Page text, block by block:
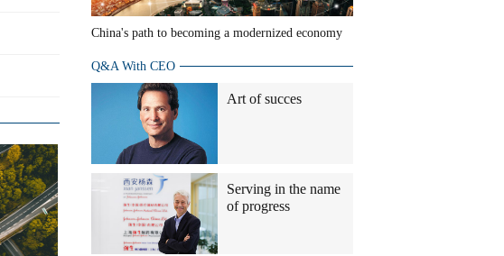
China's path to becoming a modernized economy
Q&A With CEO
Art of succes
Serving in the name
of progress